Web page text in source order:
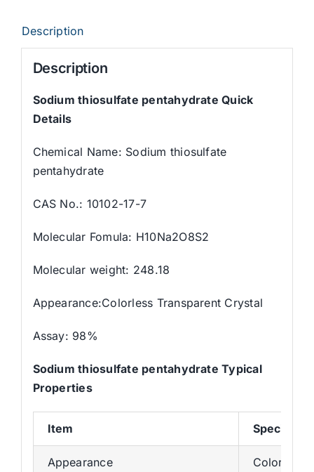
Description
Description
Sodium thiosulfate pentahydrate Quick
Details
Chemical Name: Sodium thiosulfate
pentahydrate
CAS No.: 10102-17-7
Molecular Fomula: H10Na2O8S2
Molecular weight: 248.18
Appearance:Colorless Transparent Crystal
Assay: 98%
Sodium thiosulfate pentahydrate Typical
Properties
Item
Appearance Colorless